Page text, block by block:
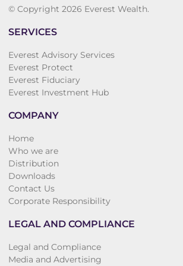
© Copyright 2026 Everest Wealth.
SERVICES
Everest Advisory Services
Everest Protect
Everest Fiduciary
Everest Investment Hub
COMPANY
Home
Who we are
Distribution
Downloads
Contact Us
Corporate Responsibility
LEGAL AND COMPLIANCE
Legal and Compliance
Media and Advertising